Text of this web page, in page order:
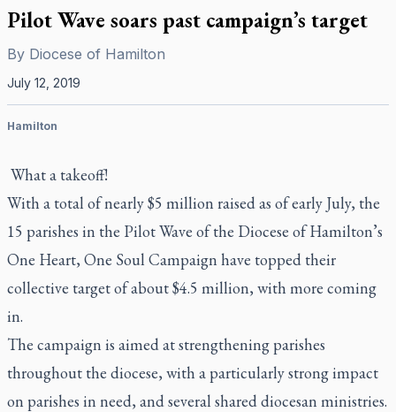
Pilot Wave soars past campaign’s target
By Diocese of Hamilton
July 12, 2019
Hamilton
What a takeoff!
With a total of nearly $5 million raised as of early July, the
15 parishes in the Pilot Wave of the Diocese of Hamilton’s
One Heart, One Soul Campaign have topped their
collective target of about $4.5 million, with more coming
in.
The campaign is aimed at strengthening parishes
throughout the diocese, with a particularly strong impact
on parishes in need, and several shared diocesan ministries.